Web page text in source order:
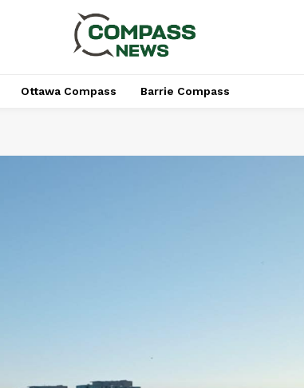
Ottawa Compass Barrie Compass